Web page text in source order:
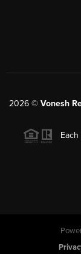
2026© Vonesh
Each